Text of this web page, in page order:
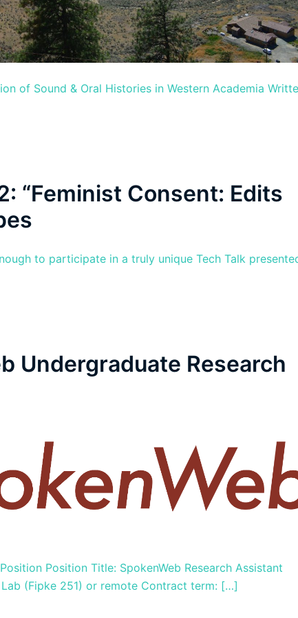
of Sound & Oral Histories in Western Academia
“Feminist Consent: Edits
to participate in a truly unique Tech Talk
Undergraduate Research
Position Title: SpokenWeb Research Assistant
(Fipke 251) or remote Contract term: […]